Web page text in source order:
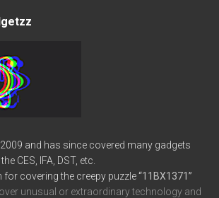
and has since covered many gadgets
CES, IFA, DST, etc.
covering the creepy puzzle“11BX1371”
unusual or extraordinary technology and